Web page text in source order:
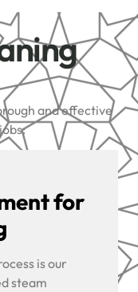
and effective
for
is our
steam